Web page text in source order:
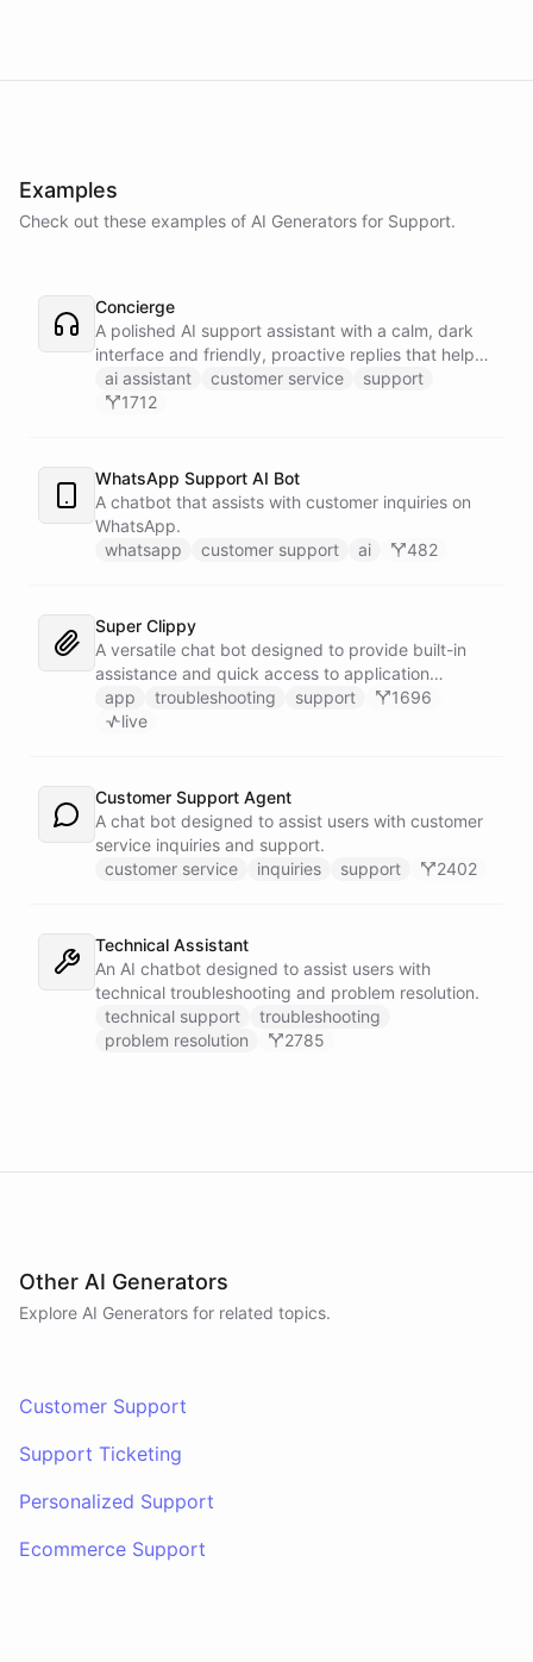
Examples
Check out these examples of AI Generators for Support.
Concierge
A polished AI support assistant with a calm, dark
interface and friendly, proactive replies that help
customers find answers fast.
ai assistant customer service
support
1712
WhatsApp Support AI Bot
A chatbot that assists with customer inquiries on
WhatsApp.
whatsapp
customer support ai 482
Super Clippy
A versatile chat bot designed to provide built-in
assistance and quick access to application
features within any software or platform that
embeds it.
app troubleshooting support
1696
live
Customer Support Agent
A chat bot designed to assist users with customer
service inquiries and support.
customer service
inquiries support 2402
Technical Assistant
An AI chatbot designed to assist users with
technical troubleshooting and problem resolution.
technical support
troubleshooting
problem resolution
2785
Other AI Generators
Explore AI Generators for related topics.
Customer Support
Support Ticketing
Personalized Support
Ecommerce Support